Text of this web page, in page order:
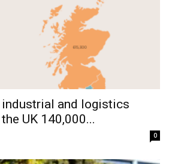
industrial and logistics
UK 140,000...
0